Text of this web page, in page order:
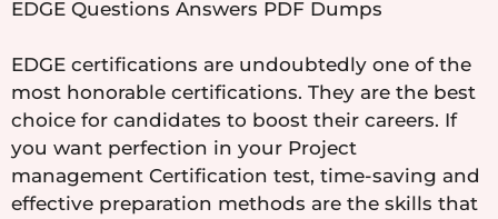
EDGE Questions Answers PDF Dumps
EDGE certifications are undoubtedly one of the
most honorable certifications. They are the best
choice for candidates to boost their careers. If
you want perfection in your Project
management Certification test, time-saving and
effective preparation methods are the skills that